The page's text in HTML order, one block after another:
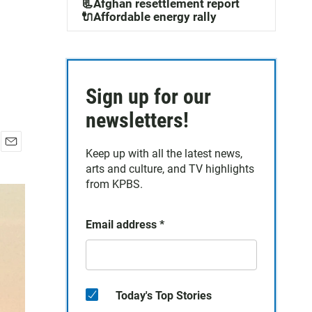
a
📃Afghan resettlement report
🔌Affordable energy rally
Sign up for our
newsletters!
Keep up with all the latest news,
arts and culture, and TV highlights
from KPBS.
Email address *
Today's Top Stories